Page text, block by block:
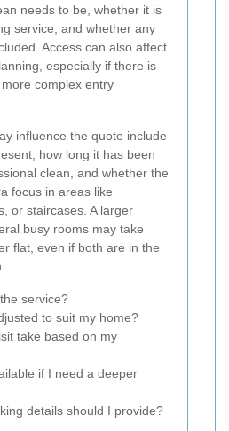
needs to be, whether it is
service, and whether any
Access can also affect
especially if there is
complex entry
influence the quote include
how long it has been
clean, and whether the
focus in areas like
or staircases. A larger
busy rooms may take
flat, even if both are in the
service?
to suit my home?
take based on my
if I need a deeper
details should I provide?